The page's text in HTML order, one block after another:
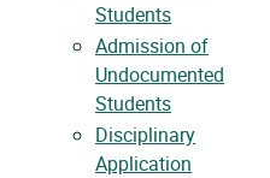
Students
Admission of
Undocumented
Students
Disciplinary
Application